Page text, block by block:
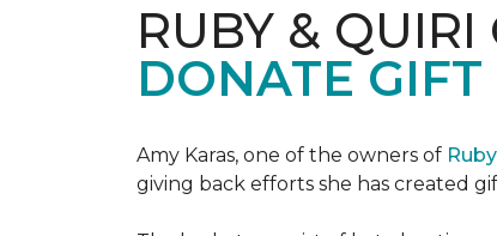
RUBY &
DONATE GIFT
Amy Karas, one of the owners of
giving back efforts she has created